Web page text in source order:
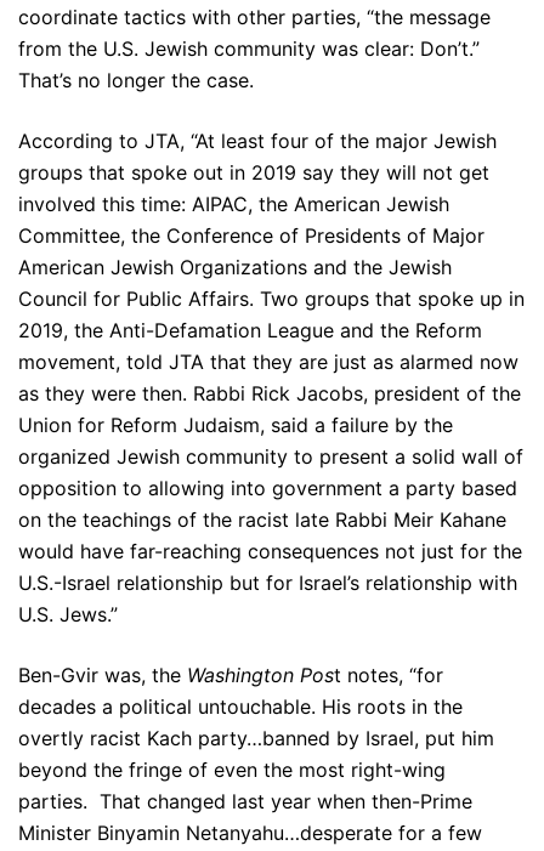
coordinate tactics with other parties, “the message
from the U.S. Jewish community was clear: Don’t.”
That’s no longer the case.
According to JTA, “At least four of the major Jewish
groups that spoke out in 2019 say they will not get
involved this time: AIPAC, the American Jewish
Committee, the Conference of Presidents of Major
American Jewish Organizations and the Jewish
Council for Public Affairs. Two groups that spoke up in
2019, the Anti-Defamation League and the Reform
movement, told JTA that they are just as alarmed now
as they were then. Rabbi Rick Jacobs, president of the
Union for Reform Judaism, said a failure by the
organized Jewish community to present a solid wall of
opposition to allowing into government a party based
on the teachings of the racist late Rabbi Meir Kahane
would have far-reaching consequences not just for the
U.S.-Israel relationship but for Israel’s relationship with
U.S. Jews.”
Ben-Gvir was, the Washington Post notes, “for
decades a political untouchable. His roots in the
overtly racist Kach party…banned by Israel, put him
beyond the fringe of even the most right-wing
parties. That changed last year when then-Prime
Minister Binyamin Netanyahu…desperate for a few